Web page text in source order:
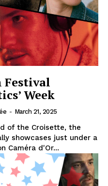
Festival
Week
- March 21, 2025
of the Croisette, the
showcases just under a
Caméra d'Or...